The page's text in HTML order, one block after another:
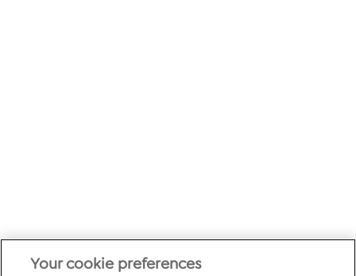
Your cookie preferences